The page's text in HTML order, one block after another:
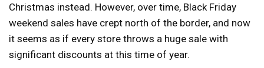
Christmas instead. However, over time, Black Friday
weekend sales have crept north of the border, and now
it seems as if every store throws a huge sale with
significant discounts at this time of year.